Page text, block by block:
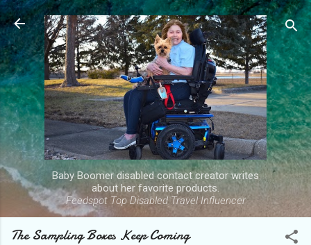
Skip to main content
Baby Boomer disabled contact creator writes
about her favorite products.
Feedspot Top Disabled Travel Influencer
The Sampling Boxes Keep Coming